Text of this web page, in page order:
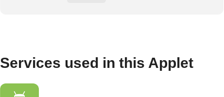
Services used in this Applet